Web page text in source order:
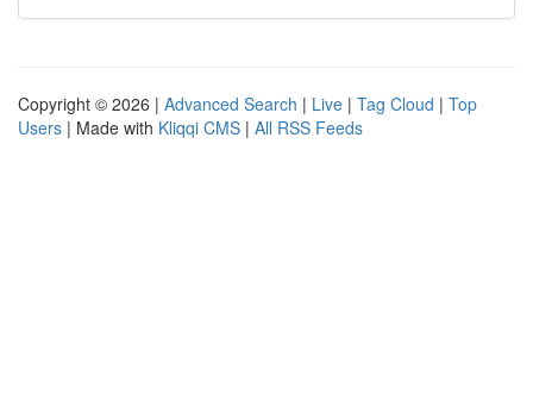
Copyright © 2026 | Advanced Search | Live | Tag Cloud | Top
Users | Made with Kliqqi CMS | All RSS Feeds